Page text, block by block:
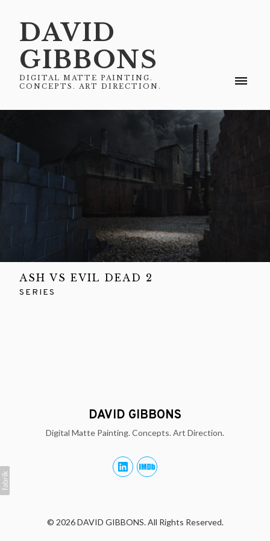
DAVID
GIBBONS
DIGITAL MATTE PAINTING.
CONCEPTS. ART DIRECTION.
ASH VS EVIL DEAD 2
SERIES
DAVID GIBBONS
Digital Matte Painting. Concepts. Art Direction.
© 2026 DAVID GIBBONS. All Rights Reserved.